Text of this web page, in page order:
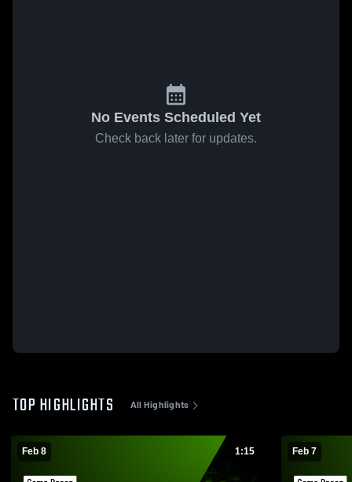
No Events Scheduled Yet
Check back later for updates.
TOP HIGHLIGHTS All Highlights
Feb 8 1:15 Feb 7